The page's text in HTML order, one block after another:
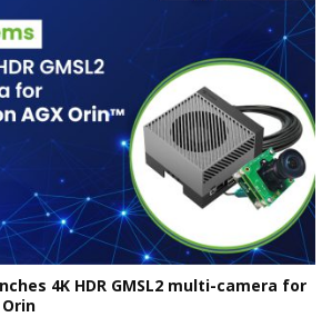
4K HDR GMSL2 multi-camera for
Orin